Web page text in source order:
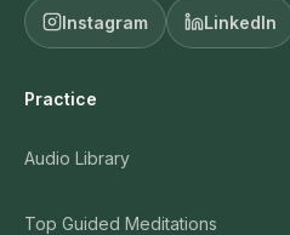
Instagram LinkedIn
Practice
Audio Library
Top Guided Meditations